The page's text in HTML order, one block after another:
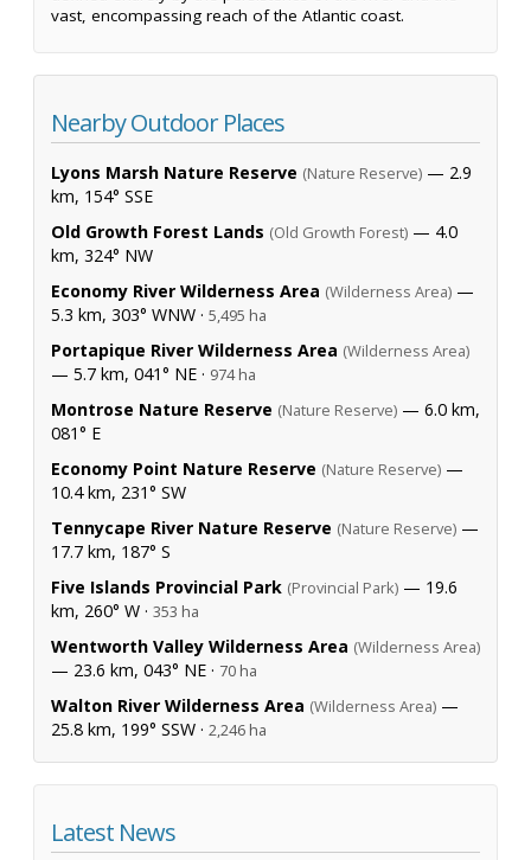
vast, encompassing reach of the Atlantic coast.
Nearby Outdoor Places
Lyons Marsh Nature Reserve (Nature Reserve) — 2.9
km, 154° SSE
Old Growth Forest Lands (Old Growth Forest) — 4.0
km, 324° NW
Economy River Wilderness Area (Wilderness Area) —
5.3 km, 303° WNW · 5,495 ha
Portapique River Wilderness Area (Wilderness Area)
— 5.7 km, 041° NE · 974 ha
Montrose Nature Reserve (Nature Reserve) — 6.0 km,
081° E
Economy Point Nature Reserve (Nature Reserve) —
10.4 km, 231° SW
Tennycape River Nature Reserve (Nature Reserve) —
17.7 km, 187° S
Five Islands Provincial Park (Provincial Park) — 19.6
km, 260° W · 353 ha
Wentworth Valley Wilderness Area (Wilderness Area)
— 23.6 km, 043° NE · 70 ha
Walton River Wilderness Area (Wilderness Area) —
25.8 km, 199° SSW · 2,246 ha
Latest News